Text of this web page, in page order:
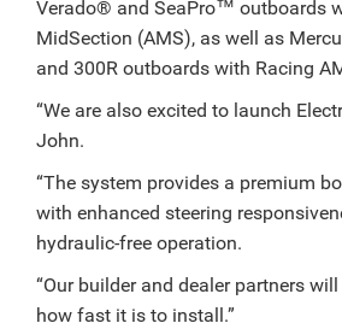
Verado® and SeaPro™ outboards
MidSection (AMS), as well as
and 300R outboards with Racing
“We are also excited to launch
John.
“The system provides a premium
with enhanced steering
hydraulic-free operation.
“Our builder and dealer partners
how fast it is to install.”